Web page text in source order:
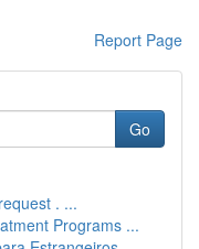
Report Page
Go
. ...
Programs ...